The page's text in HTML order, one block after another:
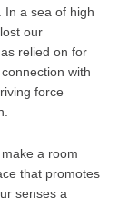
In a sea of high
our
relied on for
with
force
a room
that promotes
senses a